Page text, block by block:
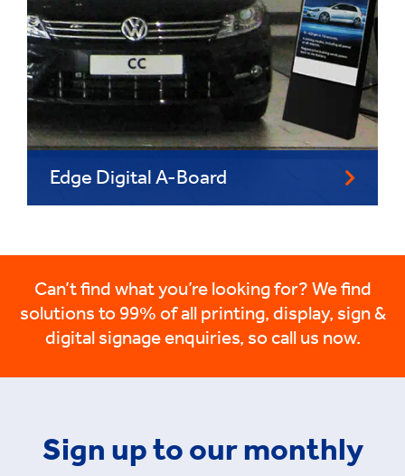
Edge Digital A-Board
Can’t find what you’re looking for? We find
solutions to 99% of all printing, display, sign &
digital signage enquiries, so call us now.
Sign up to our monthly